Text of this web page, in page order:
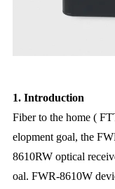
1. Introduction
Fiber to the home (
elopment goal, the
8610RW optical
oal. FWR-8610W